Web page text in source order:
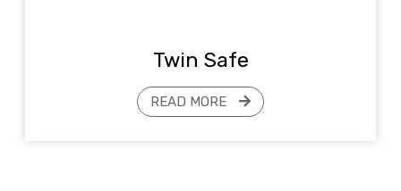
Twin Safe
READ MORE